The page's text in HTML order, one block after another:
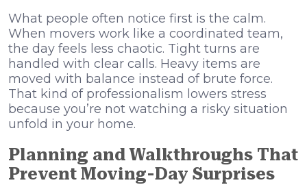
What people often notice first is the calm.
When movers work like a coordinated team,
the day feels less chaotic. Tight turns are
handled with clear calls. Heavy items are
moved with balance instead of brute force.
That kind of professionalism lowers stress
because you’re not watching a risky situation
unfold in your home.
Planning and Walkthroughs That
Prevent Moving-Day Surprises